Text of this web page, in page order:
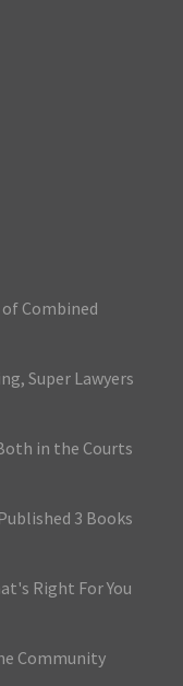
of Combined
Super Lawyers
in the Courts
3 Books
Right For You
Community